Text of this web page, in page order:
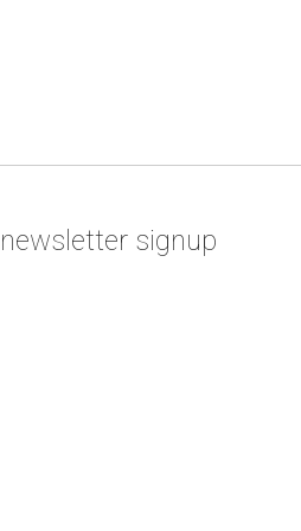
newsletter signup